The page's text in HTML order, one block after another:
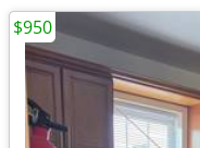
$950